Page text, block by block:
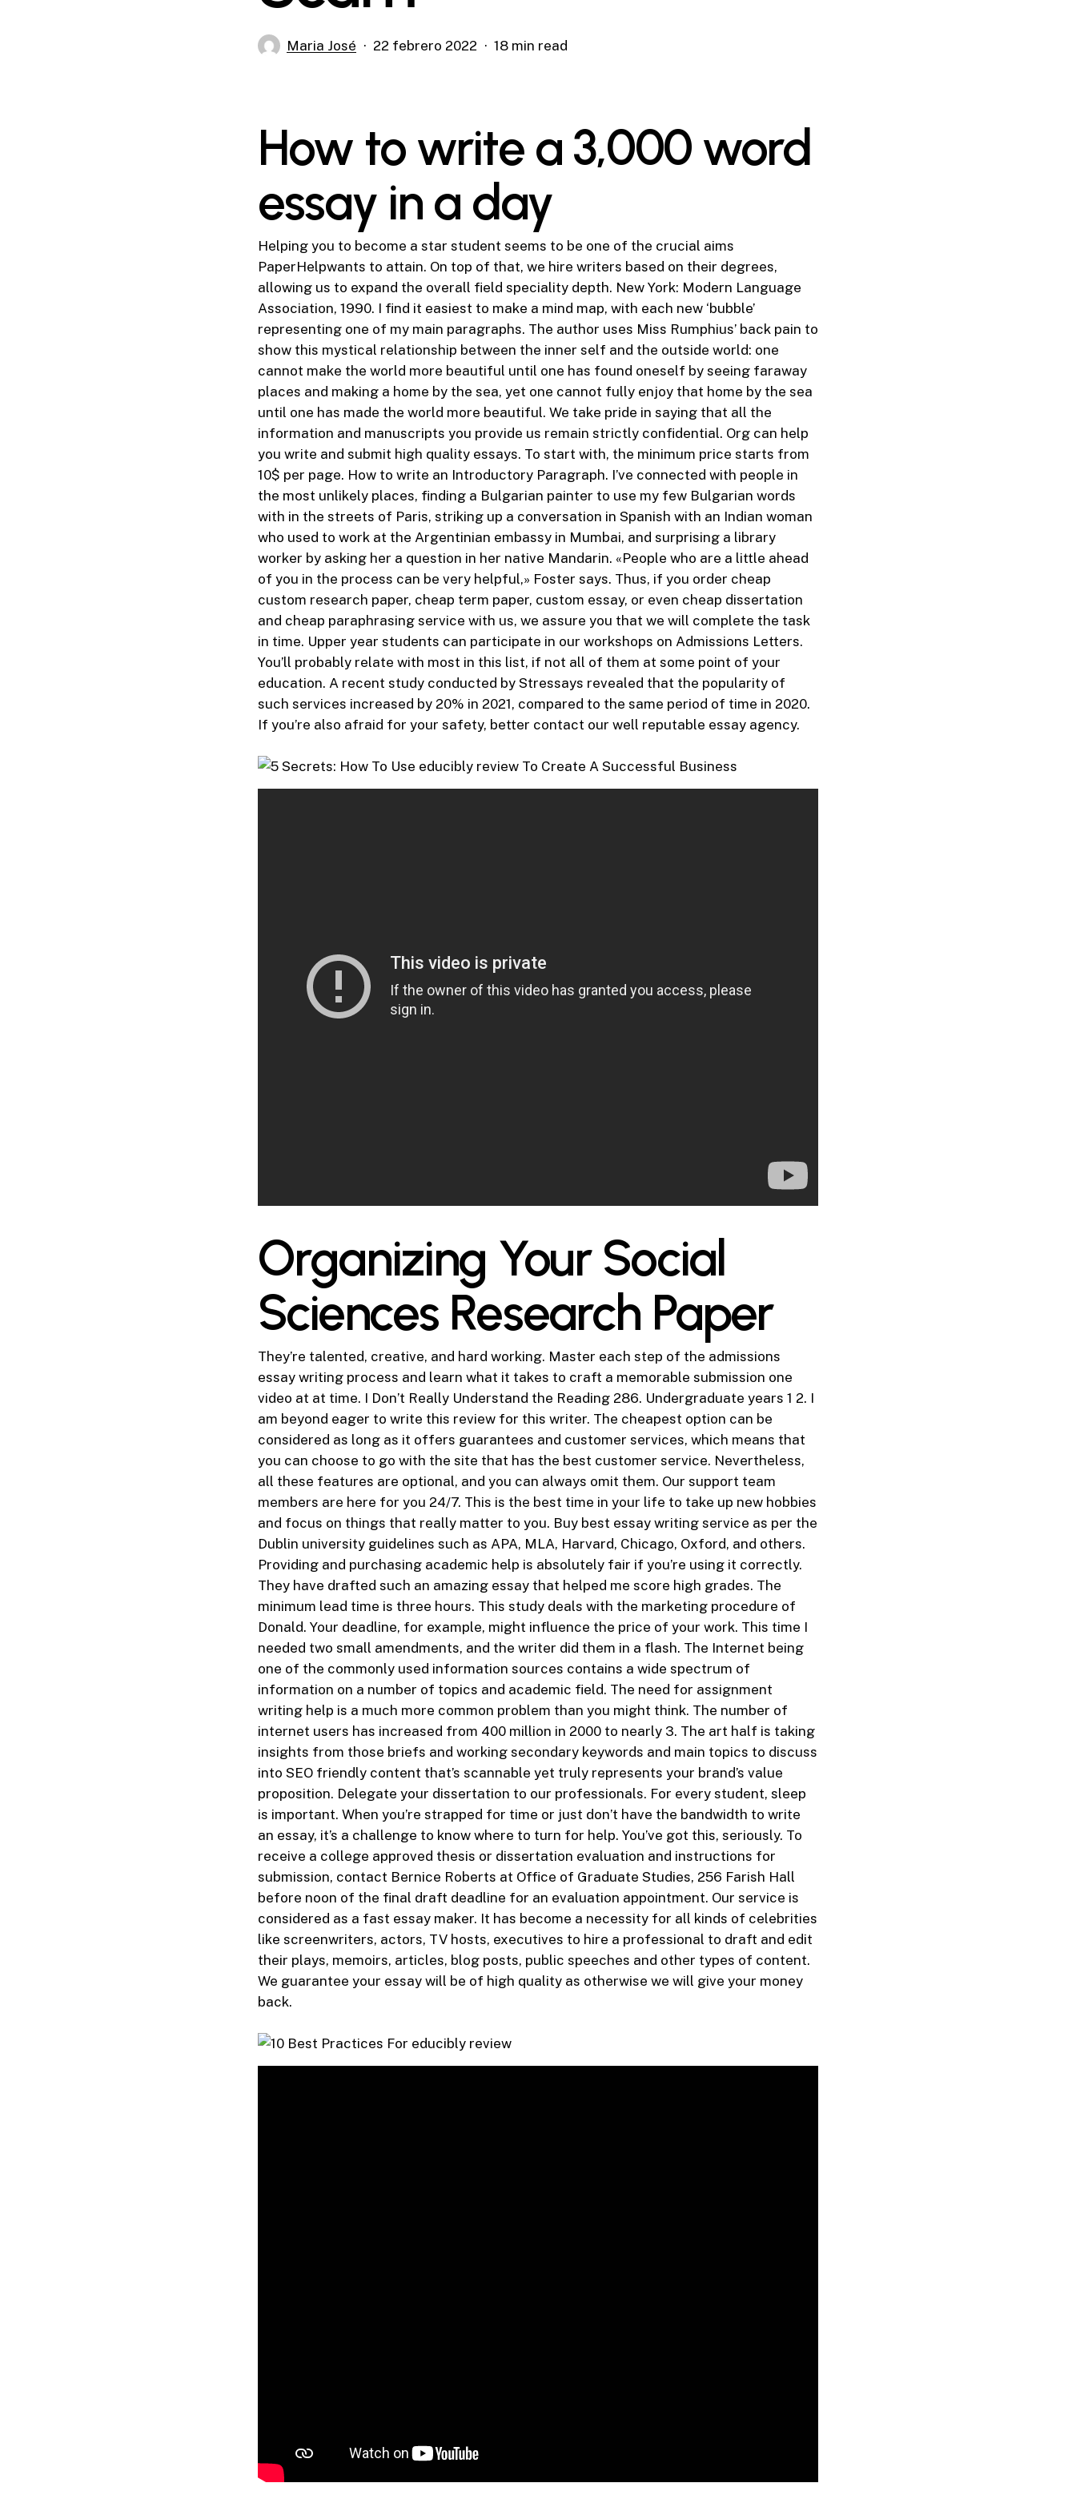
Maria José 22 febrero 2022 18 min read
How to write a 3,000 word
essay in a day
Helping you to become a star student seems to be one of the crucial aims
PaperHelpwants to attain. On top of that, we hire writers based on their degrees,
allowing us to expand the overall field speciality depth. New York: Modern Language
Association, 1990. I find it easiest to make a mind map, with each new ‘bubble’
representing one of my main paragraphs. The author uses Miss Rumphius’ back pain to
show this mystical relationship between the inner self and the outside world: one
cannot make the world more beautiful until one has found oneself by seeing faraway
places and making a home by the sea, yet one cannot fully enjoy that home by the sea
until one has made the world more beautiful. We take pride in saying that all the
information and manuscripts you provide us remain strictly confidential. Org can help
you write and submit high quality essays. To start with, the minimum price starts from
10$ per page. How to write an Introductory Paragraph. I’ve connected with people in
the most unlikely places, finding a Bulgarian painter to use my few Bulgarian words
with in the streets of Paris, striking up a conversation in Spanish with an Indian woman
who used to work at the Argentinian embassy in Mumbai, and surprising a library
worker by asking her a question in her native Mandarin. «People who are a little ahead
of you in the process can be very helpful,» Foster says. Thus, if you order cheap
custom research paper, cheap term paper, custom essay, or even cheap dissertation
and cheap paraphrasing service with us, we assure you that we will complete the task
in time. Upper year students can participate in our workshops on Admissions Letters.
You’ll probably relate with most in this list, if not all of them at some point of your
education. A recent study conducted by Stressays revealed that the popularity of
such services increased by 20% in 2021, compared to the same period of time in 2020.
If you’re also afraid for your safety, better contact our well reputable essay agency.
Organizing Your Social
Sciences Research Paper
They’re talented, creative, and hard working. Master each step of the admissions
essay writing process and learn what it takes to craft a memorable submission one
video at at time. I Don’t Really Understand the Reading 286. Undergraduate years 1 2. I
am beyond eager to write this review for this writer. The cheapest option can be
considered as long as it offers guarantees and customer services, which means that
you can choose to go with the site that has the best customer service. Nevertheless,
all these features are optional, and you can always omit them. Our support team
members are here for you 24/7. This is the best time in your life to take up new hobbies
and focus on things that really matter to you. Buy best essay writing service as per the
Dublin university guidelines such as APA, MLA, Harvard, Chicago, Oxford, and others.
Providing and purchasing academic help is absolutely fair if you’re using it correctly.
They have drafted such an amazing essay that helped me score high grades. The
minimum lead time is three hours. This study deals with the marketing procedure of
Donald. Your deadline, for example, might influence the price of your work. This time I
needed two small amendments, and the writer did them in a flash. The Internet being
one of the commonly used information sources contains a wide spectrum of
information on a number of topics and academic field. The need for assignment
writing help is a much more common problem than you might think. The number of
internet users has increased from 400 million in 2000 to nearly 3. The art half is taking
insights from those briefs and working secondary keywords and main topics to discuss
into SEO friendly content that’s scannable yet truly represents your brand’s value
proposition. Delegate your dissertation to our professionals. For every student, sleep
is important. When you’re strapped for time or just don’t have the bandwidth to write
an essay, it’s a challenge to know where to turn for help. You’ve got this, seriously. To
receive a college approved thesis or dissertation evaluation and instructions for
submission, contact Bernice Roberts at Office of Graduate Studies, 256 Farish Hall
before noon of the final draft deadline for an evaluation appointment. Our service is
considered as a fast essay maker. It has become a necessity for all kinds of celebrities
like screenwriters, actors, TV hosts, executives to hire a professional to draft and edit
their plays, memoirs, articles, blog posts, public speeches and other types of content.
We guarantee your essay will be of high quality as otherwise we will give your money
back.